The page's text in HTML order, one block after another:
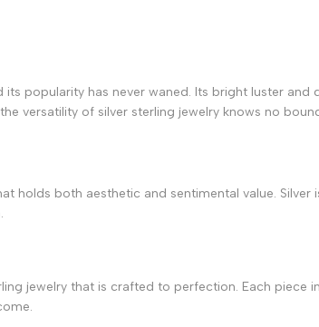
popularity has never waned. Its bright luster
versatility of silver sterling jewelry knows no
holds both aesthetic and sentimental value.
jewelry that is crafted to perfection. Each